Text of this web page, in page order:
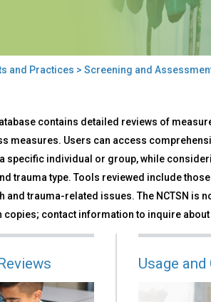
and Practices > Screening and
contains detailed reviews of
measures. Users can access
specific individual or group, while
trauma type. Tools reviewed include
and trauma-related issues. The NCTSN
contact information to inquire
Usage